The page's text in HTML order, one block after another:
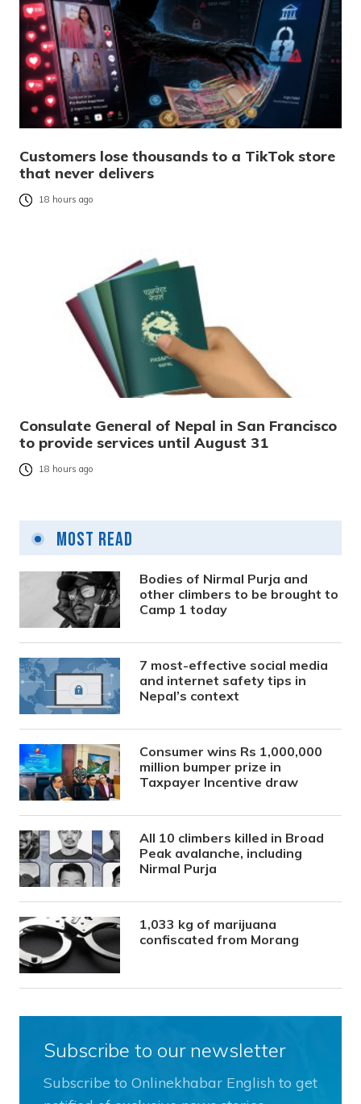
Customers lose thousands to a TikTok store
that never delivers
18 hours ago
Consulate General of Nepal in San Francisco
to provide services until August 31
18 hours ago
Most Read
Bodies of Nirmal Purja and
other climbers to be brought to
Camp 1 today
7 most-effective social media
and internet safety tips in
Nepal’s context
Consumer wins Rs 1,000,000
million bumper prize in
Taxpayer Incentive draw
All 10 climbers killed in Broad
Peak avalanche, including
Nirmal Purja
1,033 kg of marijuana
confiscated from Morang
Subscribe to our newsletter
Subscribe to Onlinekhabar English to get